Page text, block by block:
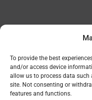
To provide the best
and/or access device
allow us to process data such
site. Not consenting or
features and functions.